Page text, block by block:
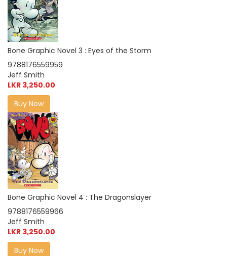
Bone Graphic Novel 3 : Eyes of the Storm
9788176559959
Jeff Smith
LKR 3,250.00
Buy Now
Bone Graphic Novel 4 : The Dragonslayer
9788176559966
Jeff Smith
LKR 3,250.00
Buy Now